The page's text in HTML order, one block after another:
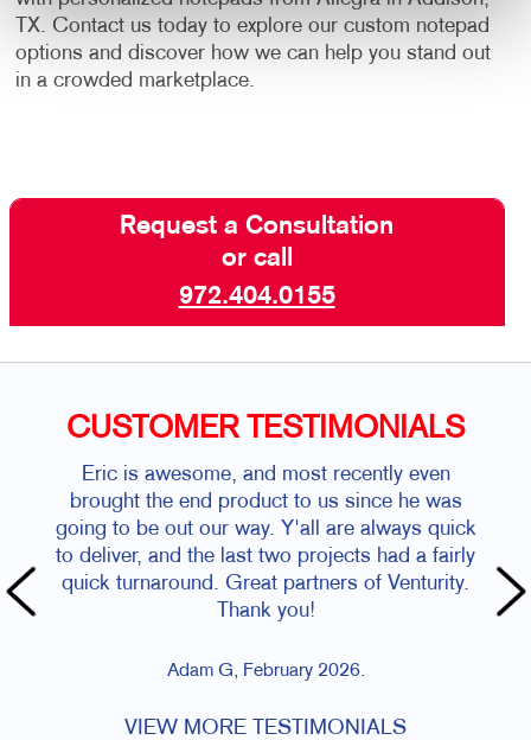
TX. Contact us today to explore our custom notepad
options and discover how we can help you stand out
in a crowded marketplace.
Request a Consultation
or call
972.404.0155
CUSTOMER TESTIMONIALS
Eric is awesome, and most recently even
brought the end product to us since he was
going to be out our way. Y'all are always quick
to deliver, and the last two projects had a fairly
quick turnaround. Great partners of Venturity.
Thank you!
Adam G, February 2026.
VIEW MORE TESTIMONIALS